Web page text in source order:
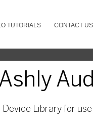
TUTORIALS CONTACT US
Library for